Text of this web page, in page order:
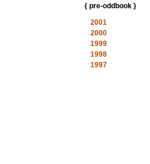
{ pre-oddbook }
2001
2000
1999
1998
1997